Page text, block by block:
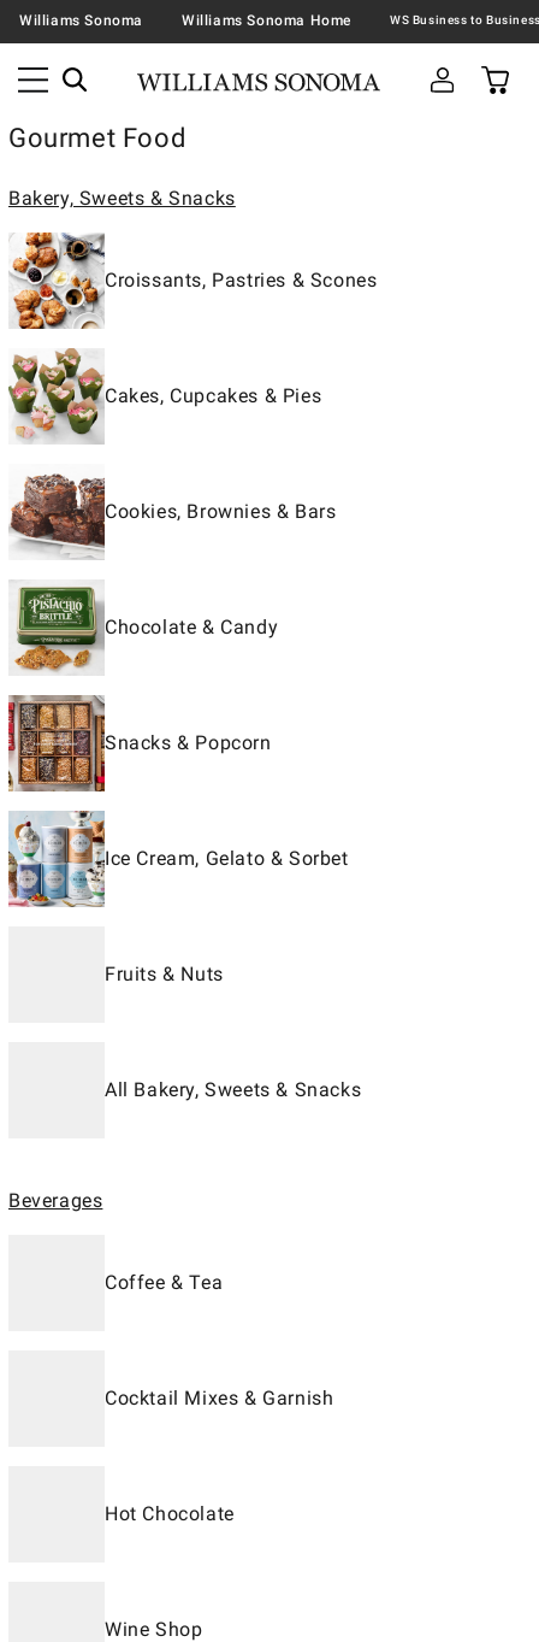
Williams Sonoma Williams Sonoma Home
Gourmet Food
Bakery, Sweets & Snacks
Croissants, Pastries & Scones
Cakes, Cupcakes & Pies
Cookies, Brownies & Bars
Chocolate & Candy
Snacks & Popcorn
Ice Cream, Gelato & Sorbet
Fruits & Nuts
All Bakery, Sweets & Snacks
Beverages
Coffee & Tea
Cocktail Mixes & Garnish
Hot Chocolate
Wine Shop